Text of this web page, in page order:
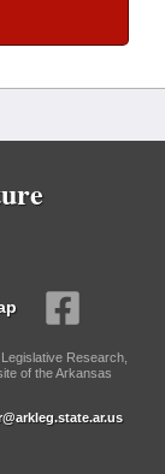
Research,
of the Arkansas